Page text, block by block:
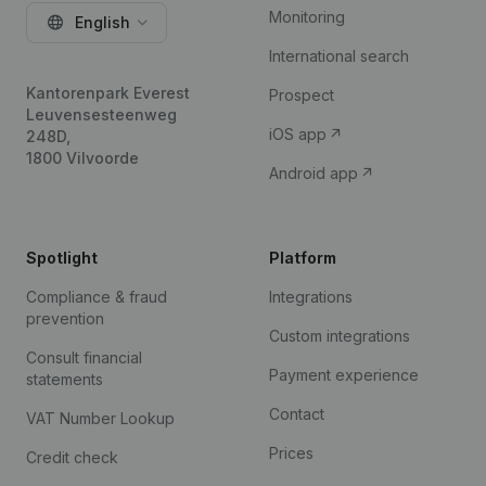
English
Kantorenpark Everest
Leuvensesteenweg
248D,
1800 Vilvoorde
Monitoring
International search
Prospect
iOS app
Android app
Spotlight
Compliance & fraud
prevention
Consult financial
statements
VAT Number Lookup
Credit check
Platform
Integrations
Custom integrations
Payment experience
Contact
Prices